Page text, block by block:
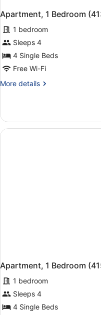
Apartment, 1 Bedroom
1 bedroom
Sleeps 4
4 Single Beds
Free Wi-Fi
More details
More
1
Bedroom
(413)
Apartment, 1 Bedroom
1 bedroom
Sleeps 4
4 Single Beds